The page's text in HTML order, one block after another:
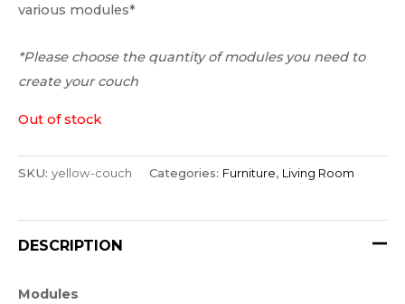
various modules*
*Please choose the quantity of modules you need to
create your couch
Out of stock
SKU: yellow-couch Categories: Furniture, Living Room
DESCRIPTION
Modules